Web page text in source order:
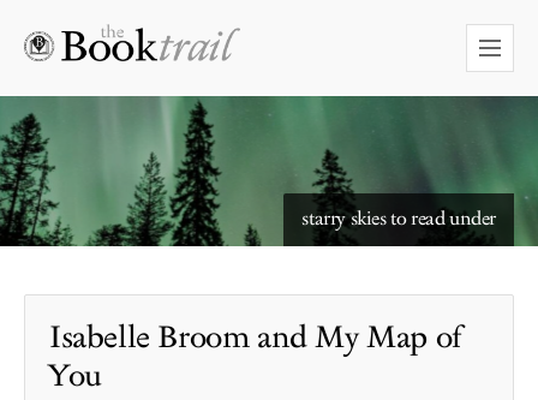
starry skies to read under
Isabelle Broom and My Map of
You